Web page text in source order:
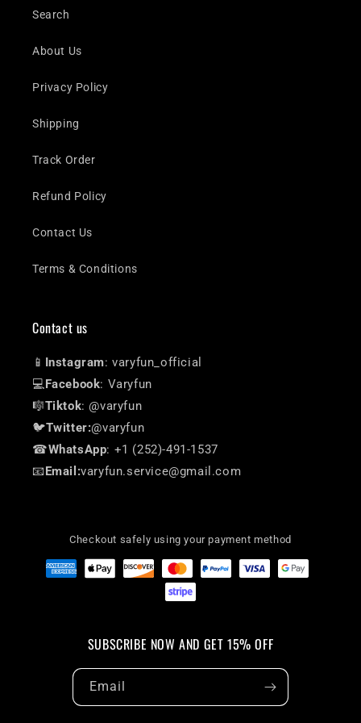
Search
About Us
Privacy Policy
Shipping
Track Order
Refund Policy
Contact Us
Terms & Conditions
Contact us
📱 Instagram: varyfun_official
💻 Facebook: Varyfun
🎼Tiktok: @varyfun
🐦Twitter:@varyfun
☎WhatsApp: +1 (252)-491-1537
📧 Email:varyfun.service@gmail.com
Checkout safely using your payment method
SUBSCRIBE NOW AND GET 15% OFF
Email